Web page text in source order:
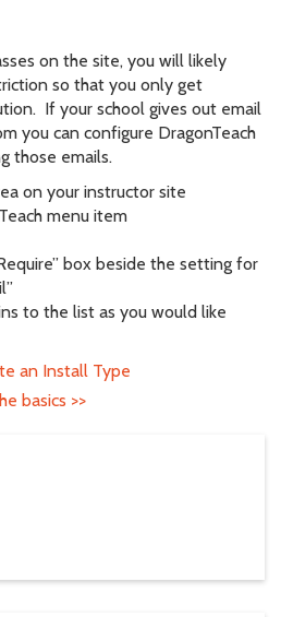
on the site, you will likely
so that you only get
If your school gives out email
you can configure DragonTeach
those emails.
on your instructor site
menu item
box beside the setting for
to the list as you would like
an Install Type
basics >>